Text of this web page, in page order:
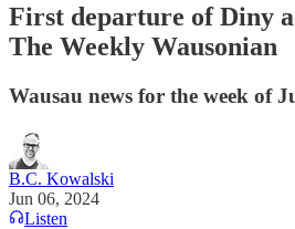
First departure of Diny
The Weekly Wausonian
Wausau news for the week of
B.C. Kowalski
Jun 06, 2024
Listen